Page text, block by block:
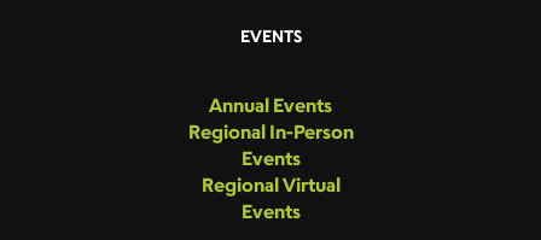
EVENTS
Annual Events
Regional In-Person
Events
Regional Virtual
Events